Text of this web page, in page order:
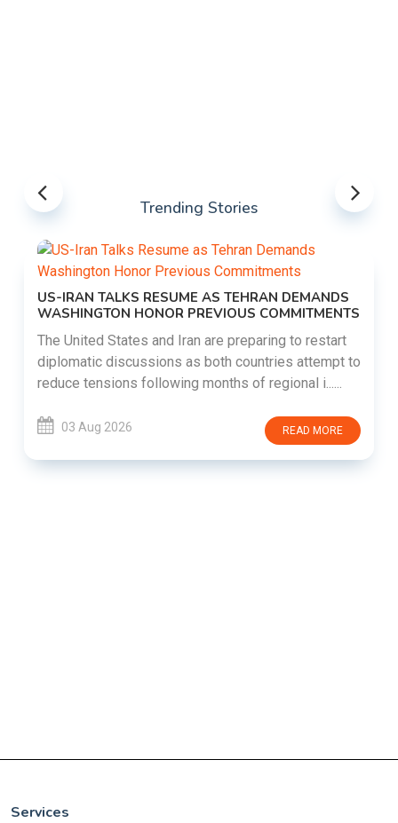
Trending Stories
US-IRAN TALKS RESUME AS TEHRAN DEMANDS
WASHINGTON HONOR PREVIOUS COMMITMENTS
The United States and Iran are preparing to restart
diplomatic discussions as both countries attempt to
reduce tensions following months of regional i......
03 Aug 2026 READ MORE
Services